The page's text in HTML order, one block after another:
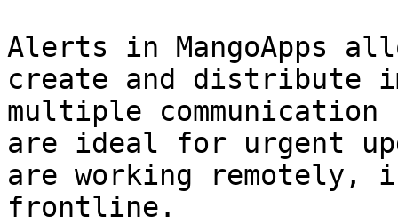
Alerts in MangoApps
create and distribute
multiple communication
are ideal for urgent
are working
frontline.